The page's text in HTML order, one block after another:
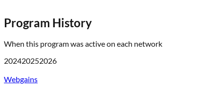
Program History
When this program was active on each network
202420252026
Webgains